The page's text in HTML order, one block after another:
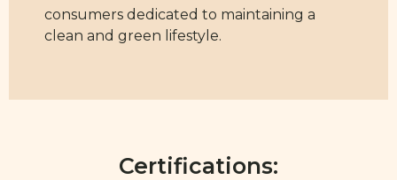
consumers dedicated to maintaining a
clean and green lifestyle.
Certifications: